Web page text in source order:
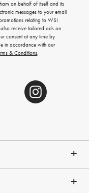
Order
on behalf of itself and its
messages to your email
relating to WSI
receive tailored ads on
consent at any time by
in accordance with our
& Conditions.